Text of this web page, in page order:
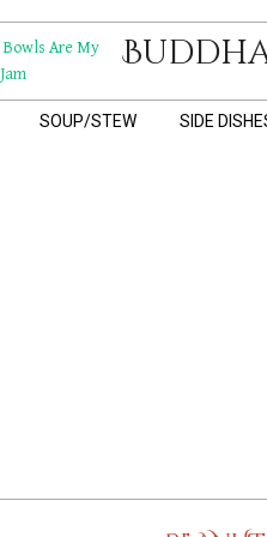
SOUP/STEW SIDE